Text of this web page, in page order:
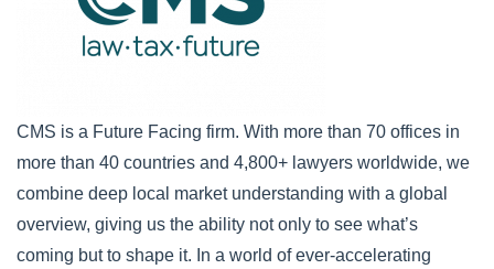
CMS is a Future Facing firm. With more than 70 offices in
more than 40 countries and 4,800+ lawyers worldwide, we
combine deep local market understanding with a global
overview, giving us the ability not only to see what’s
coming but to shape it. In a world of ever-accelerating